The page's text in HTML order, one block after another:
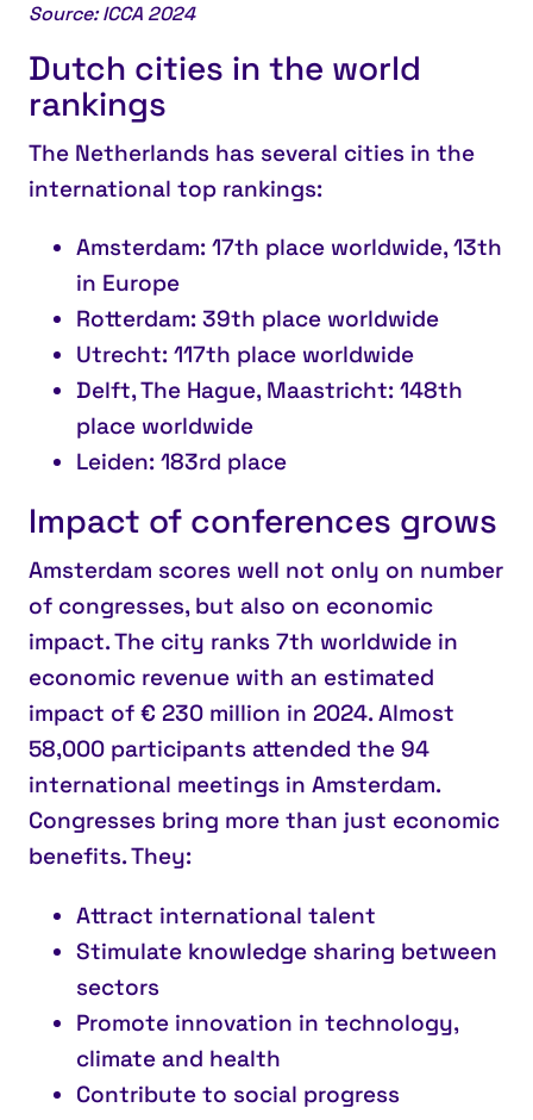
Source: ICCA 2024
Dutch cities in the world
rankings
The Netherlands has several cities in the
international top rankings:
Amsterdam: 17th place worldwide, 13th
in Europe
Rotterdam: 39th place worldwide
Utrecht: 117th place worldwide
Delft, The Hague, Maastricht: 148th
place worldwide
Leiden: 183rd place
Impact of conferences grows
Amsterdam scores well not only on number
of congresses, but also on economic
impact. The city ranks 7th worldwide in
economic revenue with an estimated
impact of € 230 million in 2024. Almost
58,000 participants attended the 94
international meetings in Amsterdam.
Congresses bring more than just economic
benefits. They:
Attract international talent
Stimulate knowledge sharing between
sectors
Promote innovation in technology,
climate and health
Contribute to social progress